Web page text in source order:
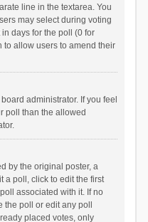
line in the textarea. You
may select during voting
in days for the poll (0 for
allow users to amend their
administrator. If you feel
poll than the allowed
by the original poster, a
a poll, click to edit the first
associated with it. If no
poll or edit any poll
placed votes, only